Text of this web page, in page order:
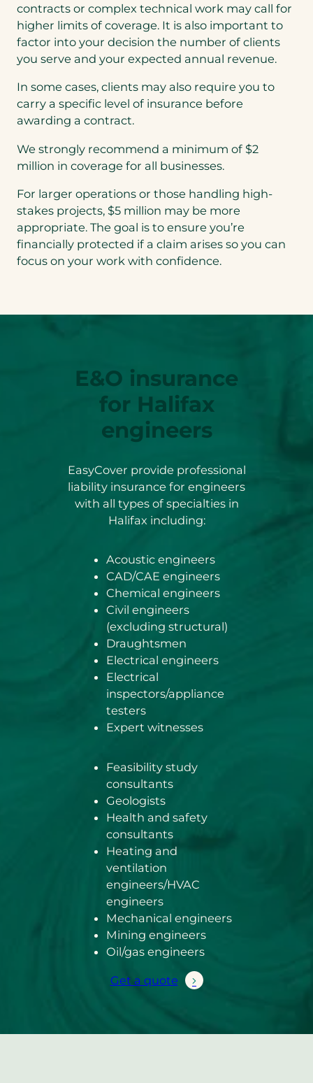
contracts or complex technical work may call for
higher limits of coverage. It is also important to
factor into your decision the number of clients
you serve and your expected annual revenue.
In some cases, clients may also require you to
carry a specific level of insurance before
awarding a contract.
We strongly recommend a minimum of $2
million in coverage for all businesses.
For larger operations or those handling high-
stakes projects, $5 million may be more
appropriate. The goal is to ensure you’re
financially protected if a claim arises so you can
focus on your work with confidence.
E&O insurance
for Halifax
engineers
EasyCover provide professional
liability insurance for engineers
with all types of specialties in
Halifax including:
Acoustic engineers
CAD/CAE engineers
Chemical engineers
Civil engineers
(excluding structural)
Draughtsmen
Electrical engineers
Electrical
inspectors/appliance
testers
Expert witnesses
Feasibility study
consultants
Geologists
Health and safety
consultants
Heating and
ventilation
engineers/HVAC
engineers
Mechanical engineers
Mining engineers
Oil/gas engineers
Get a quote